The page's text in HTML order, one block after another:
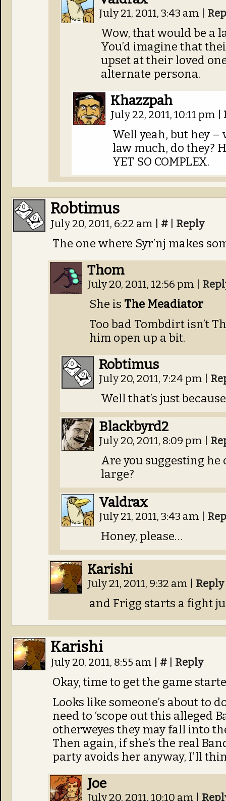
July 21, 2011, 3:43 am
Wow, that would be a
You’d imagine that
upset at their loved
alternate persona.
Khazzpah
July 22, 2011, 10:11 pm
Well yeah, but hey –
law much, do they?
YET SO COMPLEX.
Robtimus
July 20, 2011, 6:22 am # Reply
The one where Syr’nj makes
Thom
July 20, 2011, 12:56 pm
She is The Meadiator
Too bad Tombdirt isn’t
him open up a bit.
Robtimus
July 20, 2011, 7:24 pm
Well that’s just
Blackbyrd2
July 20, 2011, 8:09 pm
Are you suggesting he
large?
Valdrax
July 21, 2011, 3:43 am
Honey, please…
Karishi
July 21, 2011, 9:32 am Reply
and Frigg starts a fight
Karishi
July 20, 2011, 8:55 am # Reply
Okay, time to get the game
Looks like someone’s about to
need to ‘scope out this alleged
otherweyes they may fall into
Then again, if she’s the real
party avoids her anyway, I’ll
Joe
July 20, 2011, 10:10 am